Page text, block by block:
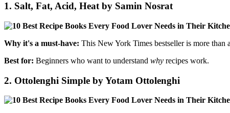
1. Salt, Fat, Acid, Heat by Samin Nosrat
Why it's a must-have: This New York Times bestseller is more
Best for: Beginners who want to understand why recipes work.
2. Ottolenghi Simple by Yotam Ottolenghi